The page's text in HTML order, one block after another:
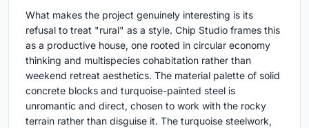
What makes the project genuinely interesting is its
refusal to treat "rural" as a style. Chip Studio frames this
as a productive house, one rooted in circular economy
thinking and multispecies cohabitation rather than
weekend retreat aesthetics. The material palette of solid
concrete blocks and turquoise-painted steel is
unromantic and direct, chosen to work with the rocky
terrain rather than disguise it. The turquoise steelwork,